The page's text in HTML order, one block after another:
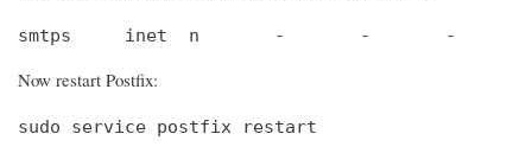
smtps     inet  n       -       -       -       -
Now restart Postfix:
sudo service postfix restart